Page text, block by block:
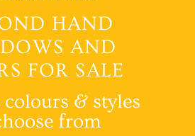
HAND
AND
FOR SALE
& styles
from